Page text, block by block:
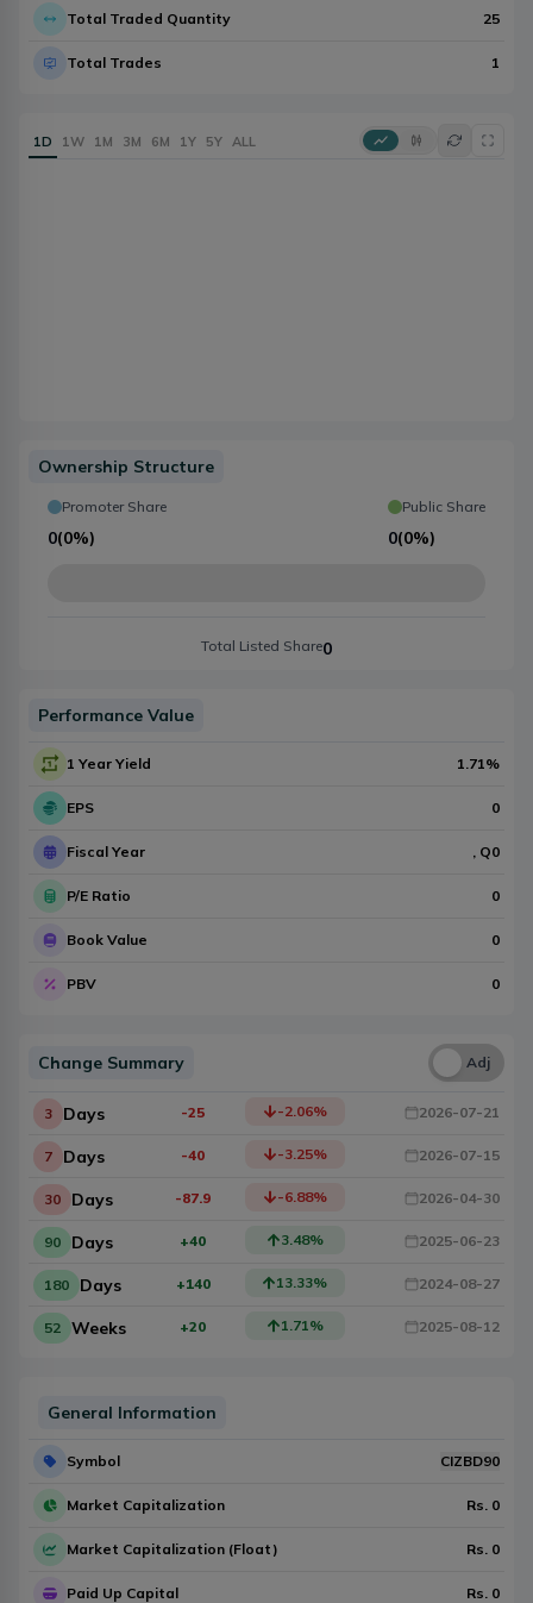
Total Traded Quantity 25
Total Trades 1
1D 1W 1M 3M 6M 1Y 5Y ALL
Ownership Structure
Promoter Share
0(0%)
Public Share
0(0%)
Total Listed Share0
Performance Value
1 Year Yield 1.71%
EPS 0
Fiscal Year , Q0
P/E Ratio 0
Book Value 0
PBV 0
Change Summary Una Adj
3 Days -25 -2.06% 2026-07-21
7 Days -40 -3.25% 2026-07-15
30 Days -87.9 -6.88% 2026-04-30
90 Days +40 3.48% 2025-06-23
180 Days +140 13.33% 2024-08-27
52 Weeks +20 1.71% 2025-08-12
General Information
Symbol CIZBD90
Market Capitalization Rs. 0
Market Capitalization (Float) Rs. 0
Paid Up Capital Rs. 0